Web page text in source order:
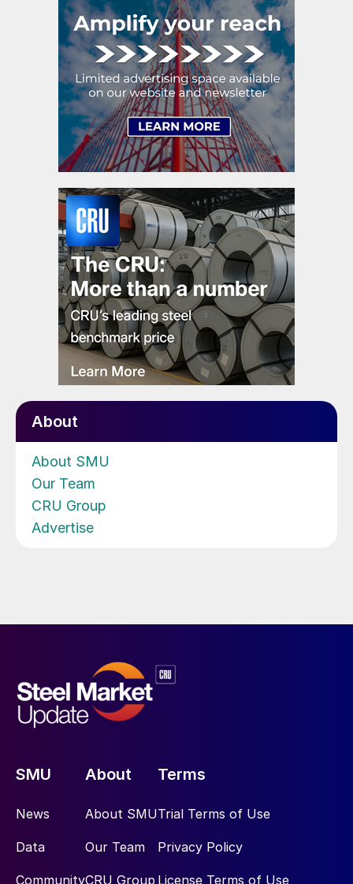
About
About SMU
Our Team
CRU Group
Advertise
SMU
News
Data
Community
About
About SMU
Our Team
CRU Group
Terms
Trial Terms of Use
Privacy Policy
License Terms of Use